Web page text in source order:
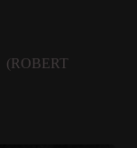
(ROBERT